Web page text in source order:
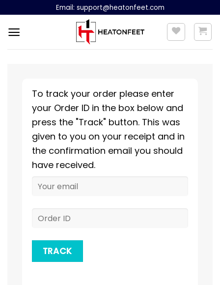
content
Email: support@heatonfeet.com
To track your order please enter
your Order ID in the box below and
press the "Track" button. This was
given to you on your receipt and in
the confirmation email you should
have received.
TRACK